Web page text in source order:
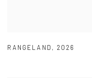
RANGELAND , 2026